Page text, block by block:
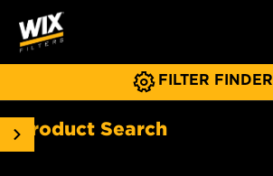
FILTER FINDER
Product Search